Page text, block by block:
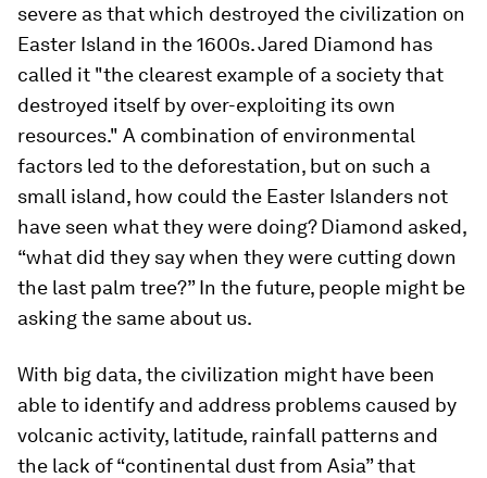
severe as that which destroyed the civilization on
Easter Island in the 1600s. Jared Diamond has
called it "the clearest example of a society that
destroyed itself by over-exploiting its own
resources." A combination of environmental
factors led to the deforestation, but on such a
small island, how could the Easter Islanders not
have seen what they were doing? Diamond asked,
“what did they say when they were cutting down
the last palm tree?” In the future, people might be
asking the same about us.
With big data, the civilization might have been
able to identify and address problems caused by
volcanic activity, latitude, rainfall patterns and
the lack of “continental dust from Asia” that